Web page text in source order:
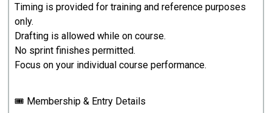
Timing is provided for training and reference purposes
only.
Drafting is allowed while on course.
No sprint finishes permitted.
Focus on your individual course performance.
🎟 Membership & Entry Details